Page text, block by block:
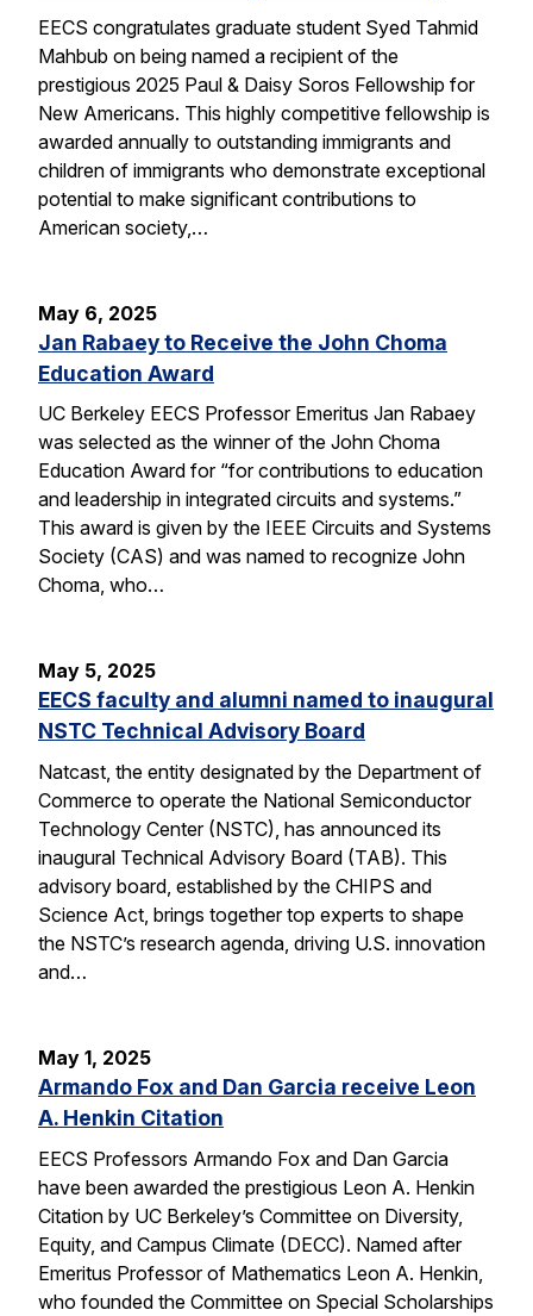
EECS congratulates graduate student Syed Tahmid
Mahbub on being named a recipient of the
prestigious 2025 Paul & Daisy Soros Fellowship for
New Americans. This highly competitive fellowship is
awarded annually to outstanding immigrants and
children of immigrants who demonstrate exceptional
potential to make significant contributions to
American society,…
May 6, 2025
Jan Rabaey to Receive the John Choma
Education Award
UC Berkeley EECS Professor Emeritus Jan Rabaey
was selected as the winner of the John Choma
Education Award for “for contributions to education
and leadership in integrated circuits and systems.”
This award is given by the IEEE Circuits and Systems
Society (CAS) and was named to recognize John
Choma, who…
May 5, 2025
EECS faculty and alumni named to inaugural
NSTC Technical Advisory Board
Natcast, the entity designated by the Department of
Commerce to operate the National Semiconductor
Technology Center (NSTC), has announced its
inaugural Technical Advisory Board (TAB). This
advisory board, established by the CHIPS and
Science Act, brings together top experts to shape
the NSTC’s research agenda, driving U.S. innovation
and…
May 1, 2025
Armando Fox and Dan Garcia receive Leon
A. Henkin Citation
EECS Professors Armando Fox and Dan Garcia
have been awarded the prestigious Leon A. Henkin
Citation by UC Berkeley’s Committee on Diversity,
Equity, and Campus Climate (DECC). Named after
Emeritus Professor of Mathematics Leon A. Henkin,
who founded the Committee on Special Scholarships